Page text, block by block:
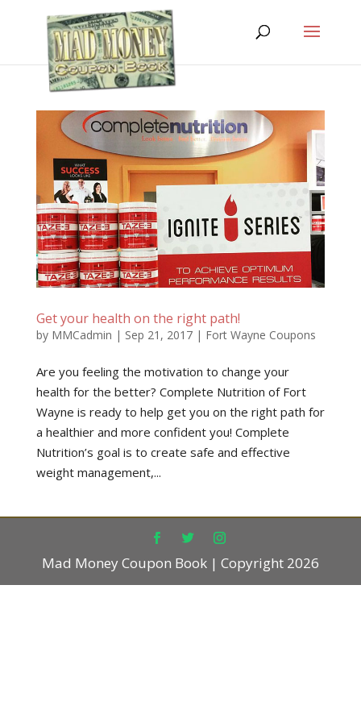
Get your health on the right path!
by MMCadmin | Sep 21, 2017| Fort Wayne Coupons
Are you feeling the motivation to change your
health for the better? Complete Nutrition of Fort
Wayne is ready to help get you on the right path for
a healthier and more confident you! Complete
Nutrition’s goal is to create safe and effective
weight management,...
Mad Money Coupon Book | Copyright 2026